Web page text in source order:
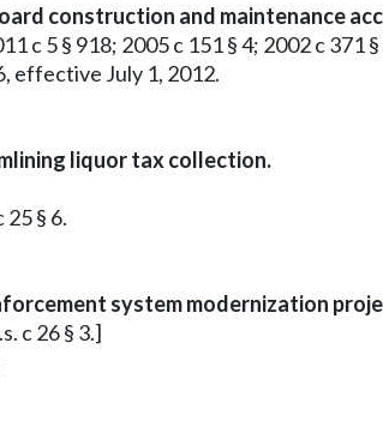
construction and maintenance
c 5 § 918; 2005 c 151 § 4; 2002 c 371
effective July 1, 2012.
liquor tax collection.
25 § 6.
system modernization
c 26 § 3.]